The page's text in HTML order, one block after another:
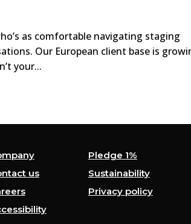
as comfortable navigating staging
Our European client base is
your...
Pledge 1%
us
Sustainability
Privacy policy